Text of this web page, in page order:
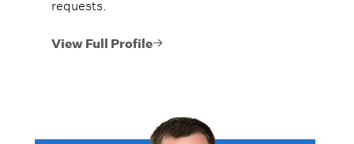
requests.
View Full Profile